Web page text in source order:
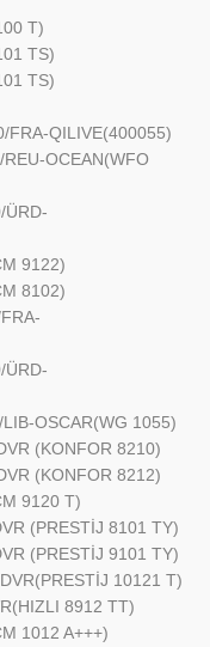
T)
TS)
TS)
FRA-QILIVE(400055)
OCEAN(WFO
ÜRD-
9122)
8102)
ÜRD-
OSCAR(WG 1055)
(KONFOR 8210)
(KONFOR 8212)
9120 T)
(PRESTİJ 8101 TY)
(PRESTİJ 9101 TY)
10121 T)
8912 TT)
1012 A+++)